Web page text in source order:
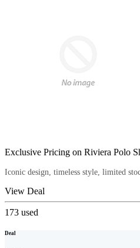
Exclusive Pricing on Riviera Polo
Iconic design, timeless style, limited
View Deal
173 used
Deal